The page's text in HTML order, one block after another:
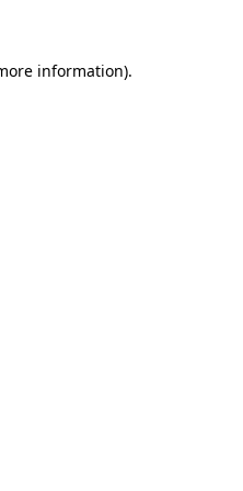
information).